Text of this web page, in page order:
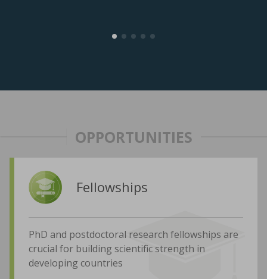
OPPORTUNITIES
Fellowships
PhD and postdoctoral research fellowships are
crucial for building scientific strength in
developing countries